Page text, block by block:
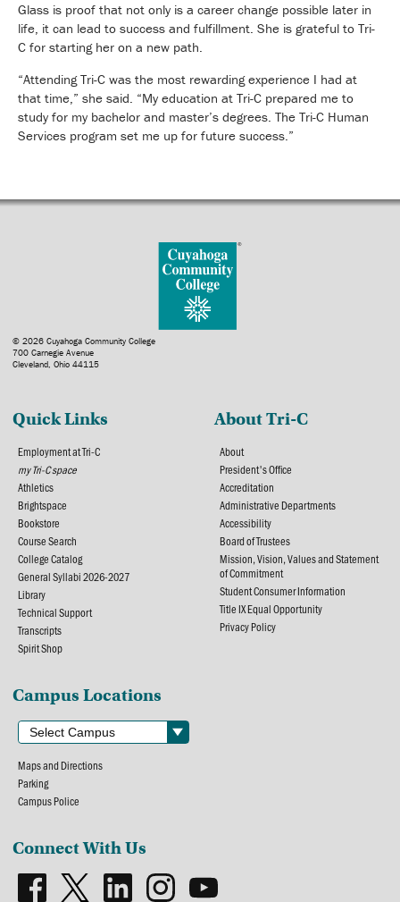
Glass is proof that not only is a career change possible later in
life, it can lead to success and fulfillment. She is grateful to Tri-
C for starting her on a new path.
“Attending Tri-C was the most rewarding experience I had at
that time,” she said. “My education at Tri-C prepared me to
study for my bachelor and master’s degrees. The Tri-C Human
Services program set me up for future success.”
© 2026 Cuyahoga Community College
700 Carnegie Avenue
Cleveland, Ohio 44115
Quick Links
Employment at Tri-C
my Tri-C space
Athletics
Brightspace
Bookstore
Course Search
College Catalog
General Syllabi 2026-2027
Library
Technical Support
Transcripts
Spirit Shop
About Tri-C
About
President's Office
Accreditation
Administrative Departments
Accessibility
Board of Trustees
Mission, Vision, Values and Statement
of Commitment
Student Consumer Information
Title IX Equal Opportunity
Privacy Policy
Campus Locations
Maps and Directions
Parking
Campus Police
Connect With Us